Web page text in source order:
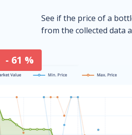
See if the price of a
from the collected data
- 61 %